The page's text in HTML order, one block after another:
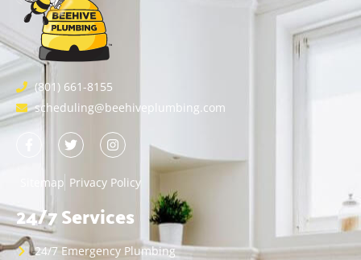
(801) 661-8155
scheduling@beehiveplumbing.com
Sitemap Privacy Policy
24/7 Services
24/7 Emergency Plumbing